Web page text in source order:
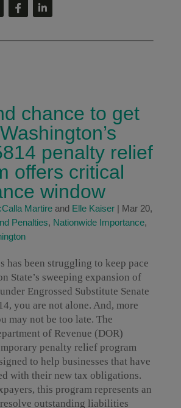
chance to get
penalty relief
offers critical
window
Martireand Elle Kaiser| Mar 20,
Penalties, Nationwide Importance,
has been struggling to keep pace
State’s sweeping expansion of
Engrossed Substitute Senate
you are not alone. And, more
may not be too late. The
of Revenue (DOR)
penalty relief program
to help businesses that have
with their new tax obligations.
this program represents an
outstanding liabilities